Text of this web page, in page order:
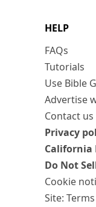
HELP
FAQs
Tutorials
Use Bible
Advertise
Contact us
Privacy
California
Do Not
Cookie
Site: